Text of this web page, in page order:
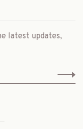
latest updates,